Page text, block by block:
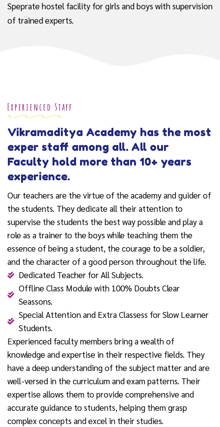
Speprate hostel facility for girls and boys with supervision
of trained experts.
Experienced Staff
Vikramaditya Academy has the most
exper staff among all. All our
Faculty hold more than 10+ years
experience.
Our teachers are the virtue of the academy and guider of
the students. They dedicate all their attention to
supervise the students the best way possible and play a
role as a trainer to the boys while teaching them the
essence of being a student, the courage to be a soldier,
and the character of a good person throughout the life.
Dedicated Teacher for All Subjects.
Offline Class Module with 100% Doubts Clear
Seassons.
Special Attention and Extra Classess for Slow Learner
Students.
Experienced faculty members bring a wealth of
knowledge and expertise in their respective fields. They
have a deep understanding of the subject matter and are
well-versed in the curriculum and exam patterns. Their
expertise allows them to provide comprehensive and
accurate guidance to students, helping them grasp
complex concepts and excel in their studies.